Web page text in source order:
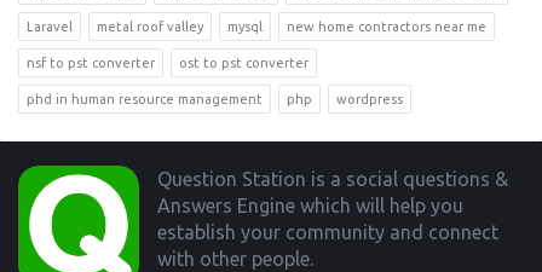
Laravel metal roof valley mysql new home contractors near me
nsf to pst converter ost to pst converter
phd in human resource management php wordpress
Footer
Question Station is a social questions &
Answers Engine which will help you
establish your community and connect
with other people.